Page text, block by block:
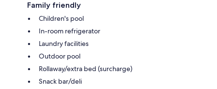
Family friendly
Children's pool
In-room refrigerator
Laundry facilities
Outdoor pool
Rollaway/extra bed (surcharge)
Snack bar/deli